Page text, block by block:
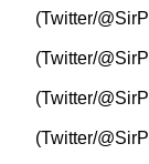
(Twitter/
(Twitter/
(Twitter/
(Twitter/